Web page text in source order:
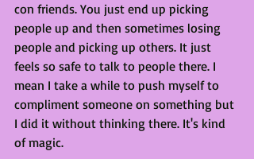
con friends. You just end up picking
people up and then sometimes losing
people and picking up others. It just
feels so safe to talk to people there. I
mean I take a while to push myself to
compliment someone on something but
I did it without thinking there. It's kind
of magic.